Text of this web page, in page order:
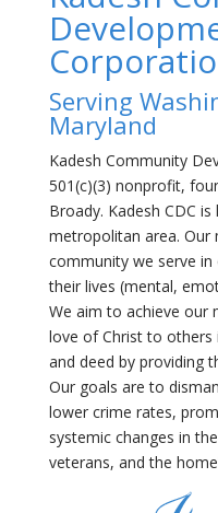
Serving
Maryland
Kadesh Community
501(c)(3) nonprofit,
Broady. Kadesh CDC
metropolitan area. Our
community we serve
their lives (mental,
We aim to achieve our
love of Christ to others
and deed by providing
Our goals are to
lower crime rates,
systemic changes in
veterans, and the